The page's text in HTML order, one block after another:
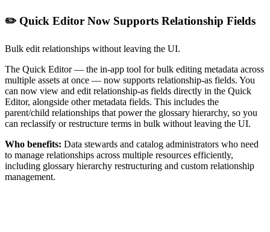
✏️ Quick Editor Now Supports Relationship Fields
Bulk edit relationships without leaving the UI.
The Quick Editor — the in-app tool for bulk editing metadata across
multiple assets at once — now supports relationship-as fields. You
can now view and edit relationship-as fields directly in the Quick
Editor, alongside other metadata fields. This includes the
parent/child relationships that power the glossary hierarchy, so you
can reclassify or restructure terms in bulk without leaving the UI.
Who benefits: Data stewards and catalog administrators who need
to manage relationships across multiple resources efficiently,
including glossary hierarchy restructuring and custom relationship
management.